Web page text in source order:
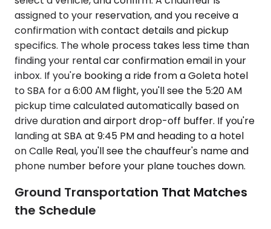
assigned to your reservation, and you receive a
confirmation with contact details and pickup
specifics. The whole process takes less time than
finding your rental car confirmation email in your
inbox. If you're booking a ride from a Goleta hotel
to SBA for a 6:00 AM flight, you'll see the 5:20 AM
pickup time calculated automatically based on
drive duration and airport drop-off buffer. If you're
landing at SBA at 9:45 PM and heading to a hotel
on Calle Real, you'll see the chauffeur's name and
phone number before your plane touches down.
Ground Transportation That Matches
the Schedule